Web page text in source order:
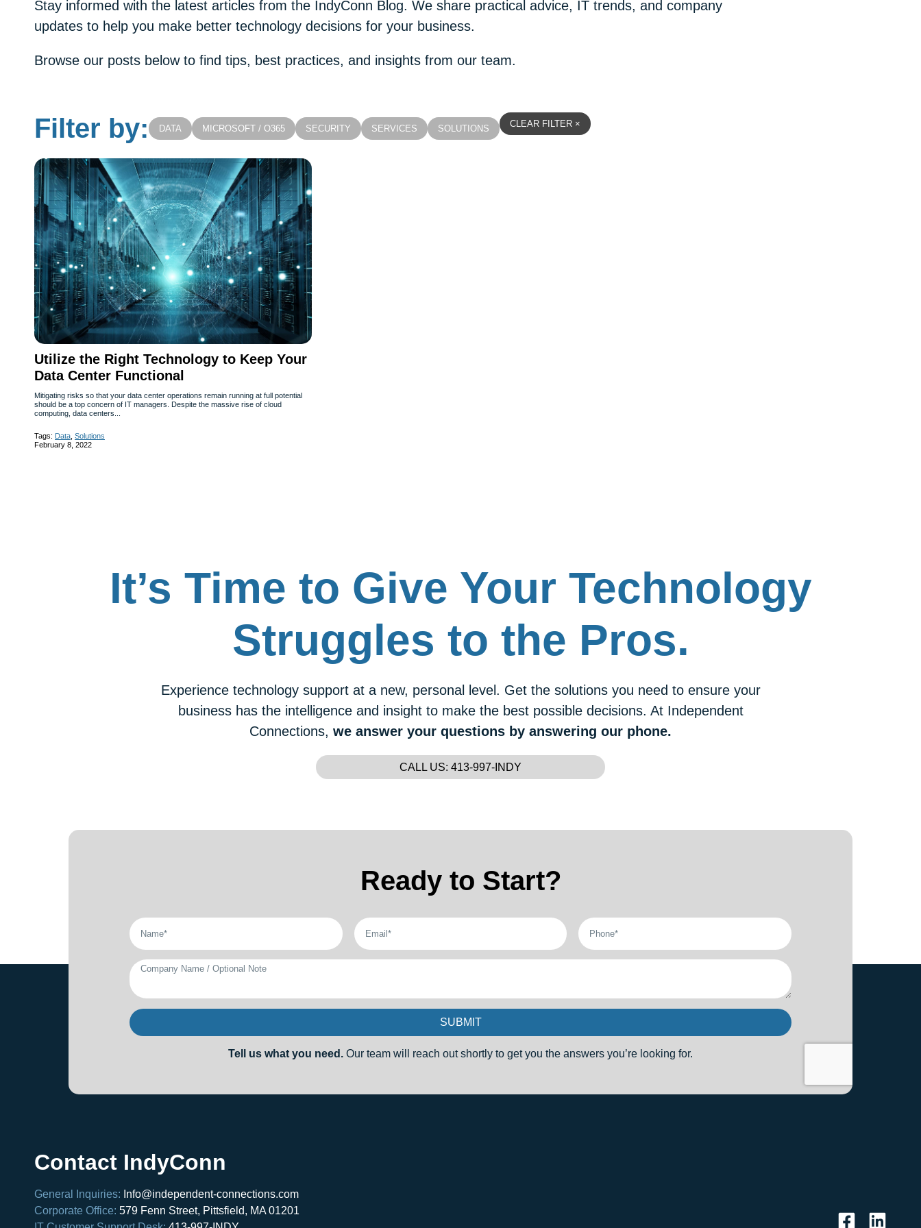
Stay informed with the latest articles from the IndyConn Blog. We share practical advice, IT trends, and company
updates to help you make better technology decisions for your business.
Browse our posts below to find tips, best practices, and insights from our team.
Filter by: DATA MICROSOFT / O365 SECURITY SERVICES SOLUTIONS CLEAR FILTER ×
Utilize the Right Technology to Keep Your
Data Center Functional
Mitigating risks so that your data center operations remain running at full potential
should be a top concern of IT managers. Despite the massive rise of cloud
computing, data centers...
Tags: Data Solutions
February 8, 2022
It’s Time to Give Your Technology
Struggles to the Pros.
Experience technology support at a new, personal level. Get the solutions you need to ensure your
business has the intelligence and insight to make the best possible decisions. At Independent
Connections, we answer your questions by answering our phone.
CALL US: 413-997-INDY
Ready to Start?
SUBMIT
Tell us what you need. Our team will reach out shortly to get you the answers you’re looking for.
Contact IndyConn
General Inquiries: Info@independent-connections.com
Corporate Office: 579 Fenn Street, Pittsfield, MA 01201